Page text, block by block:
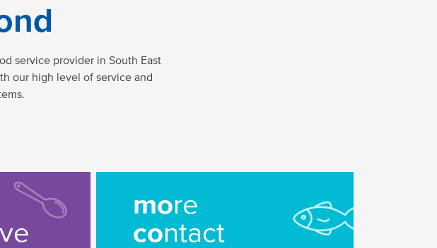
service provider in South East
our high level of service and
more
contact